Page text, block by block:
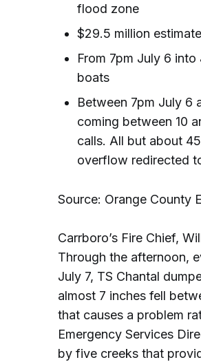
flood zone
$29.5 million
From 7pm July 6
boats
Between 7pm July 6
coming between 10
calls. All but about
overflow redirected
Source: Orange County
Carrboro’s Fire Chief,
Through the afternoon,
July 7, TS Chantal
almost 7 inches fell
that causes a problem
Emergency Services
by five creeks that